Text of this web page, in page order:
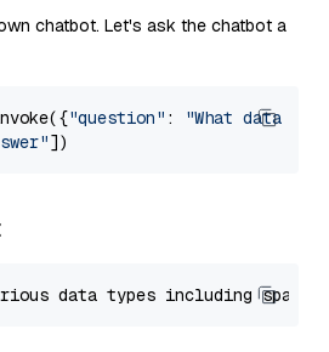
chatbot. Let's ask the chatbot a
"question" :
"What data